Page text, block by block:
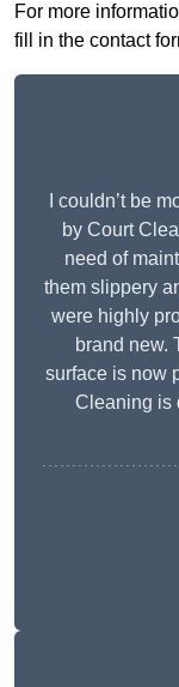
For more
fill in the contact
I couldn’t be
by Court
need of
them slippery
were highly
brand new.
surface is now
Cleaning is